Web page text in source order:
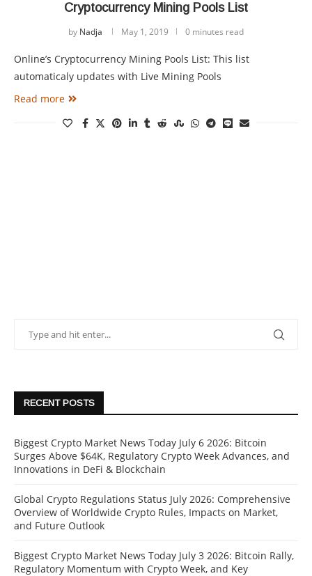
Cryptocurrency Mining Pools List
by Nadja May 1, 2019 0 minutes read
Online’s Cryptocurrency Mining Pools List: This list
automaticaly updates with Live Mining Pools
Read more
RECENT POSTS
Biggest Crypto Market News Today July 6 2026: Bitcoin
Surges Above $64K, Regulatory Crypto Week Advances, and
Innovations in DeFi & Blockchain
Global Crypto Regulations Status July 2026: Comprehensive
Overview of Worldwide Crypto Rules, Impacts on Market,
and Future Outlook
Biggest Crypto Market News Today July 3 2026: Bitcoin Rally,
Regulatory Momentum with Crypto Week, and Key